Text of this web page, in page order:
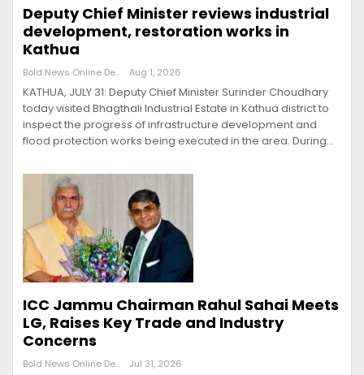
Deputy Chief Minister reviews industrial
development, restoration works in
Kathua
Bold News Online Desk Aug 1, 2026
KATHUA, JULY 31: Deputy Chief Minister Surinder Choudhary
today visited Bhagthali Industrial Estate in Kathua district to
inspect the progress of infrastructure development and
flood protection works being executed in the area. During…
ICC Jammu Chairman Rahul Sahai Meets
LG, Raises Key Trade and Industry
Concerns
Bold News Online Desk Jul 31, 2026